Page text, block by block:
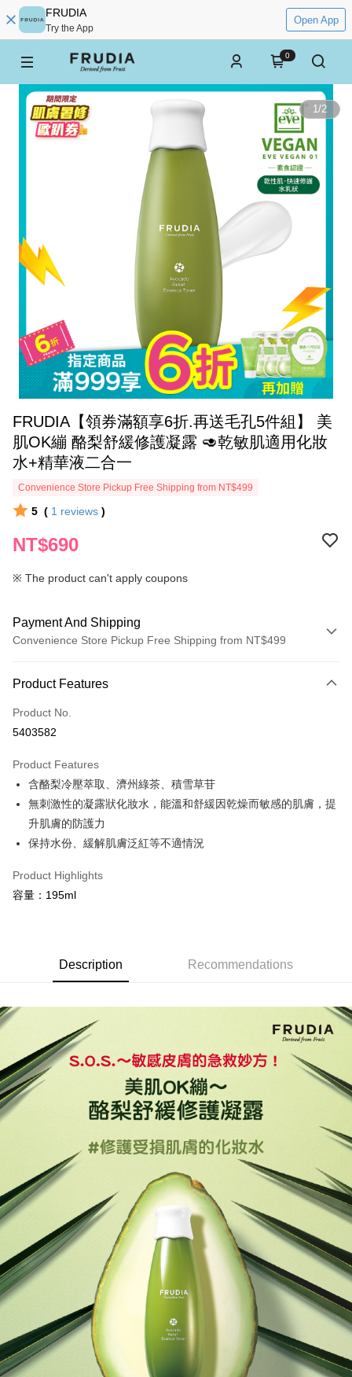
FRUDIA
Try the App
Open App
0
1/2
FRUDIA【領券滿額享6折.再送毛孔5件組】 美
肌OK繃 酪梨舒緩修護凝露 🥑乾敏肌適用化妝
水+精華液二合一
Convenience Store Pickup Free Shipping from NT$499
5 ( 1 reviews )
NT$690
※ The product can't apply coupons
Payment And Shipping
Convenience Store Pickup Free Shipping from NT$499
Credit Card (Full Payment)
Credit Card Installments
Taiwan Cooperative Bank
Hua Nan Commercial Bank
Chang Hwa Commercial Bank
The Shanghai Commercial &
Savings Bank
Taipei Fubon Commercial Bank
Cathay United Bank
Bank
HSBC Bank (Taiwan) Limited
Union Bank of Taiwan
Taiwan Rakuten Card, Inc.
0% for 6 months
Taiwan Cooperative Bank
First Commercial Bank
Hua Nan Commercial Bank
Chang Hwa Commercial Bank
The Shanghai Commercial &
Savings Bank
Taiwan Business Bank
E.SUN Commercial Bank
DBS Bank
Taishin International Bank
Convenience Store Pickup and Pay
LINE Pay
More info
[Terms of Use for OP Pay Later]
1. This service is provided by Taiwan Mobile and is available for Taiwan
Mobile users without the need for additional applications.
2. If you select OP Pay Later as your payment method, the system will
automatically redirect you to the OP Pay Later transaction process upon
order placement. You will be required to verify your mobile number, select
the number of installments, and choose a payment due date. The
transaction will be deemed complete once payment is confirmed.
3. The approved credit limit, available installment terms, and applicable
fees are subject to the details provided on the subsequent transaction
confirmation page.
4. If the transaction is not confirmed within 30 minutes of order placement,
or if the application fails the review process, the order will be
automatically canceled. If the OP Pay Later application fails the "manual
review" stage, it means the system scoring criteria were not met; specific
evaluation details will not be disclosed.
[Payment Instructions]
1. Installment payments made through OP Pay Later are billed separately
and are not included in your telecom bill. A payment reminder SMS will be
sent after the monthly billing cycle.
2. After accessing the bill via the link in the SMS, you may complete your
payment through one of the following channels: convenience store
barcode, Taiwan Mobile retail stores, bank transfer, JKOPay, or iPASS
MONEY.
AFTEE
More info
【About "AFTEE Buy Now Pay Later"】
AFTEE Buy Now Pay Later is a payment method where you can "pay after
receiving the goods." It makes your shopping experience simple,
Simple: No need to register as a member, bind a card, or make a deposit.
Convenient: Just provide your mobile number and complete the SMS
verification to proceed with the checkout.
Secure: You can confirm the goods/services before making the payment.
【"AFTEE Buy Now Pay Later" Checkout Process】
Select "AFTEE Buy Now Pay Later" as the payment method during
checkout. You will be redirected to the "AFTEE Buy Now Pay Later"
checkout page. Complete the SMS verification and confirm the amount to
finalize the payment.
Within a few days of order placement, you will receive a payment
notification SMS.
Within 14 days of receiving the payment notification SMS, click on the link
provided in the message. You can make the payment through various
methods, including convenience stores, ATMs, online banking, etc. Once
the payment is made, the transaction is considered complete.
Hami Point
linking your Chunghwa Telecom member account in My Account page,
you can use Hami Point in the cart to offset your order amount (1 point =
NT$1).
Cash on Delivery
Shipping Method
全家取貨付款
NT$60/order | Free shipping on orders of NT$499 or more
付款後全家取貨
NT$60/order | Free shipping on orders of NT$499 or more
萊爾富取貨付款
NT$60/order | Free shipping on orders of NT$499 or more
Product Features
Product No.
5403582
Product Features
含酪梨冷壓萃取、濟州綠茶、積雪草苷
無刺激性的凝露狀化妝水，能溫和舒緩因乾燥而敏感的肌膚，提
升肌膚的防護力
保持水份、緩解肌膚泛紅等不適情況
Product Highlights
容量：195ml
Description Recommendations